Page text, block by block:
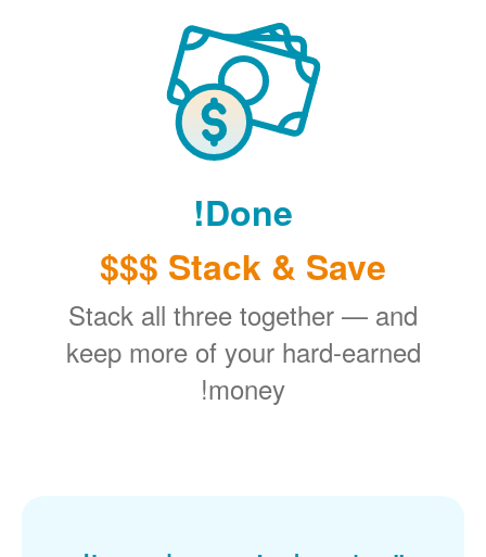
Done!
Stack & Save $$$
Stack all three together
and
keep more of your hard-earned
money!